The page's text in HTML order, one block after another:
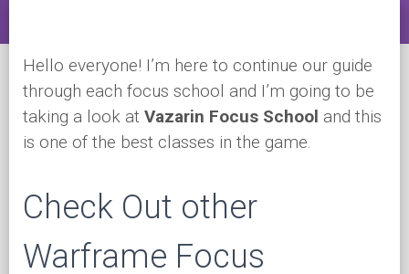
Hello everyone! I’m here to continue our guide
through each focus school and I’m going to be
taking a look at Vazarin Focus School and this
is one of the best classes in the game.
Check Out other
Warframe Focus